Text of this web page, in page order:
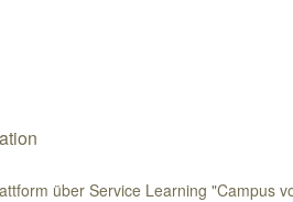
über Service Learning "Campus